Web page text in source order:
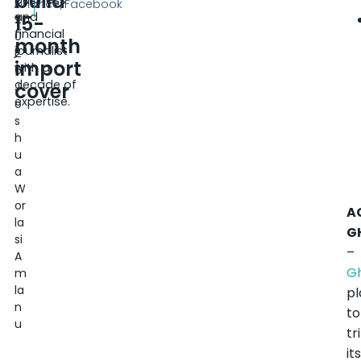
15-
month
import
cover
2
0
2
6
J
o
s
h
u
a
W
or
la
si
A
m
la
n
u
Finance/Facebook
and
financial
journalist
with a
decade of
expertise.
–
to
its